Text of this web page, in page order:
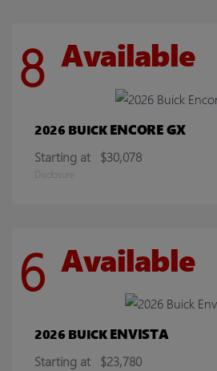
8 Available
2026 BUICKENCORE GX
Starting at $30,078
Disclosure
6 Available
2026 BUICKENVISTA
Starting at $23,780